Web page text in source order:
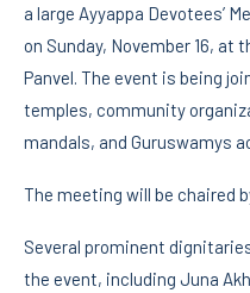
a large Ayyappa Devotees’
on Sunday, November 16, at
Panvel. The event is being
temples, community
mandals, and Guruswamys
The meeting will be chaired
Several prominent
the event, including Juna